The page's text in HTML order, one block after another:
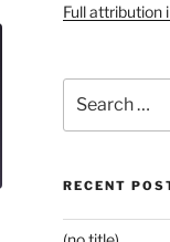
Full attribution
for:
RECENT